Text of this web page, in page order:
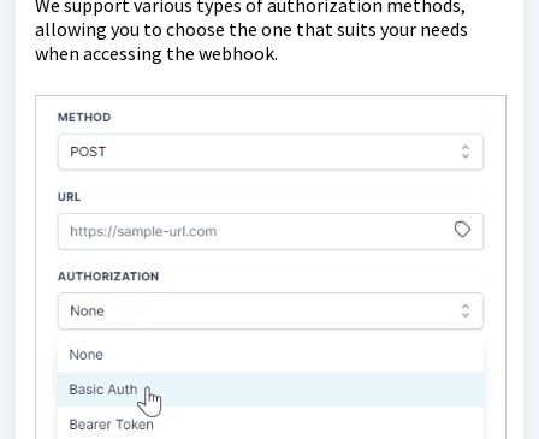
We support various types of authorization methods,
allowing you to choose the one that suits your needs
when accessing the webhook.